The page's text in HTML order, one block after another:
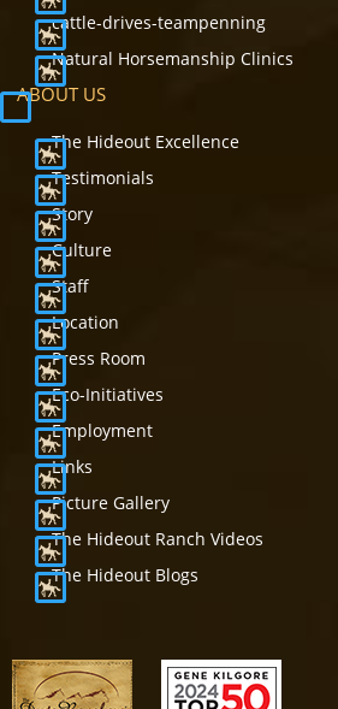
cattle-drives-teampenning
Natural Horsemanship Clinics
ABOUT US
The Hideout Excellence
Testimonials
Story
Culture
Staff
Location
Press Room
Eco-Initiatives
Employment
Links
Picture Gallery
The Hideout Ranch Videos
The Hideout Blogs